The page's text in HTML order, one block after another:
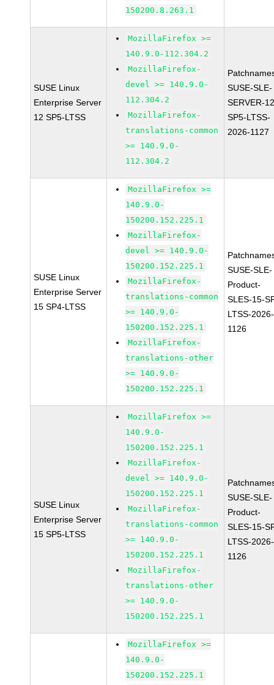
150200.8.263.1
SUSE Linux
Enterprise Server
12 SP5-LTSS
MozillaFirefox >=
140.9.0-112.304.2
MozillaFirefox-
devel >= 140.9.0-
112.304.2
MozillaFirefox-
translations-common
>= 140.9.0-
112.304.2
SUSE-SLE-
SERVER-
SP5-LTSS-
2026-1127
SUSE Linux
Enterprise Server
15 SP4-LTSS
MozillaFirefox >=
140.9.0-
150200.152.225.1
MozillaFirefox-
devel >= 140.9.0-
150200.152.225.1
MozillaFirefox-
translations-common
>= 140.9.0-
150200.152.225.1
MozillaFirefox-
translations-other
>= 140.9.0-
150200.152.225.1
SUSE-SLE-
Product-
SLES-15-
LTSS-2026-
1126
SUSE Linux
Enterprise Server
15 SP5-LTSS
MozillaFirefox >=
140.9.0-
150200.152.225.1
MozillaFirefox-
devel >= 140.9.0-
150200.152.225.1
MozillaFirefox-
translations-common
>= 140.9.0-
150200.152.225.1
MozillaFirefox-
translations-other
>= 140.9.0-
150200.152.225.1
SUSE-SLE-
Product-
SLES-15-
LTSS-2026-
1126
MozillaFirefox >=
140.9.0-
150200.152.225.1